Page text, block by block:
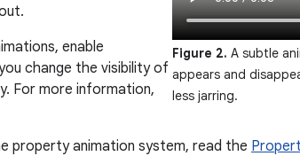
Figure 2. A subtle
appears and
less jarring.
enable
change the visibility of
For more information,
property animation system, read the